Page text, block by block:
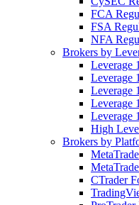
FCA
FSA
NFA
Brokers by
Leverage
Leverage
Leverage
Leverage
Leverage
High
Brokers by
CTrader